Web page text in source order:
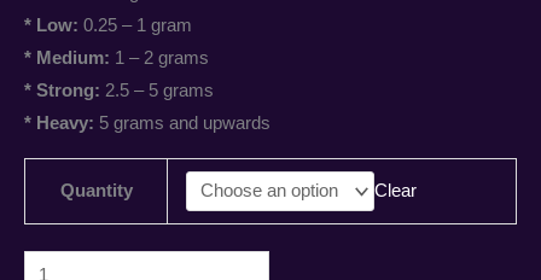
* Low: 0.25 – 1 gram
* Medium: 1 – 2 grams
* Strong: 2.5 – 5 grams
* Heavy: 5 grams and upwards
Quantity Clear